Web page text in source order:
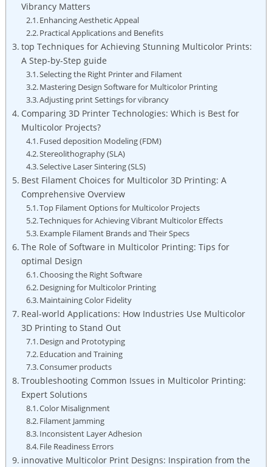
Vibrancy Matters
Enhancing Aesthetic Appeal
Practical⁢ Applications​ and Benefits
top Techniques for Achieving​ Stunning Multicolor Prints:​
A​ Step-by-Step ‍guide
Selecting the‌ Right Printer and Filament
Mastering Design Software for Multicolor Printing
Adjusting print Settings for vibrancy
Comparing 3D Printer Technologies: Which is Best for
Multicolor ‌Projects?
Fused deposition Modeling (FDM)
Stereolithography ⁣(SLA)
Selective ⁣Laser Sintering (SLS)
Best Filament Choices for Multicolor 3D Printing: A
Comprehensive Overview
Top Filament Options for​ Multicolor Projects
Techniques for ​Achieving Vibrant Multicolor Effects
Example Filament⁢ Brands and Their⁤ Specs
The Role of ​Software in Multicolor Printing: Tips for
optimal Design
Choosing the Right‍ Software
Designing for Multicolor Printing
Maintaining Color Fidelity
Real-world Applications: How Industries Use⁤ Multicolor
3D Printing to Stand Out
Design and Prototyping
Education and Training
Consumer products
Troubleshooting Common Issues in Multicolor⁤ Printing:
Expert Solutions
Color Misalignment
Filament Jamming
Inconsistent Layer⁢ Adhesion
File Readiness Errors
innovative⁣ Multicolor Print Designs: Inspiration from the